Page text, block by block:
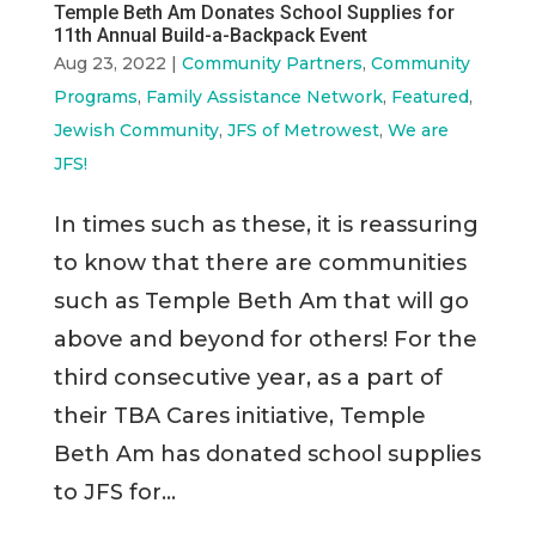
Temple Beth Am Donates School Supplies for
11th Annual Build-a-Backpack Event
Aug 23, 2022 | Community Partners, Community
Programs, Family Assistance Network, Featured,
Jewish Community, JFS of Metrowest, We are
JFS!
In times such as these, it is reassuring
to know that there are communities
such as Temple Beth Am that will go
above and beyond for others! For the
third consecutive year, as a part of
their TBA Cares initiative, Temple
Beth Am has donated school supplies
to JFS for...